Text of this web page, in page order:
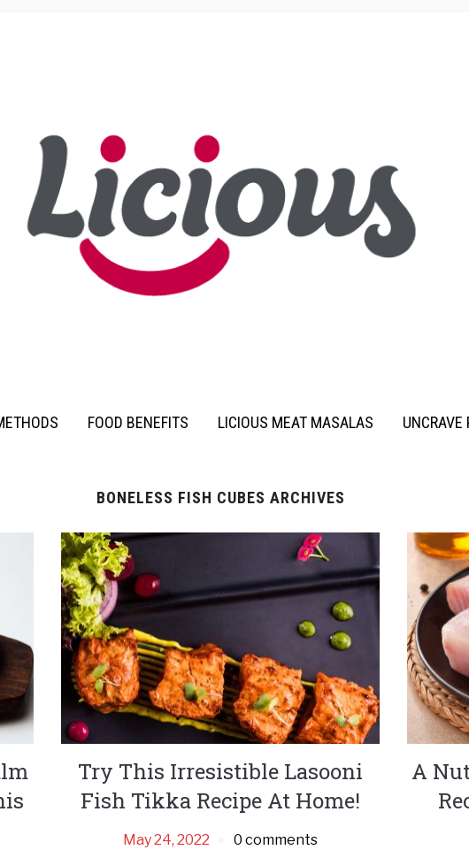
FOOD BENEFITS LICIOUS MEAT MASALAS
BONELESS FISH CUBES ARCHIVES
Try This Irresistible Lasooni
Fish Tikka Recipe At Home!
May 24, 2022 0 comments
A